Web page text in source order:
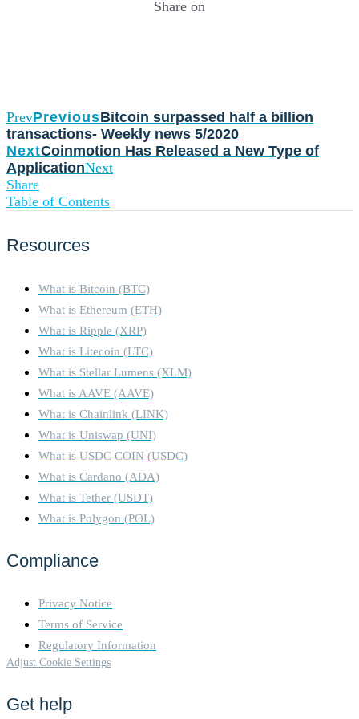
Share on
PrevPreviousBitcoin surpassed half a billion
transactions- Weekly news 5/2020
NextCoinmotion Has Released a New Type of
ApplicationNext
Share
Table of Contents
Resources
What is Bitcoin (BTC)
What is Ethereum (ETH)
What is Ripple (XRP)
What is Litecoin (LTC)
What is Stellar Lumens (XLM)
What is AAVE (AAVE)
What is Chainlink (LINK)
What is Uniswap (UNI)
What is USDC COIN (USDC)
What is Cardano (ADA)
What is Tether (USDT)
What is Polygon (POL)
Compliance
Privacy Notice
Terms of Service
Regulatory Information
Adjust Cookie Settings
Get help